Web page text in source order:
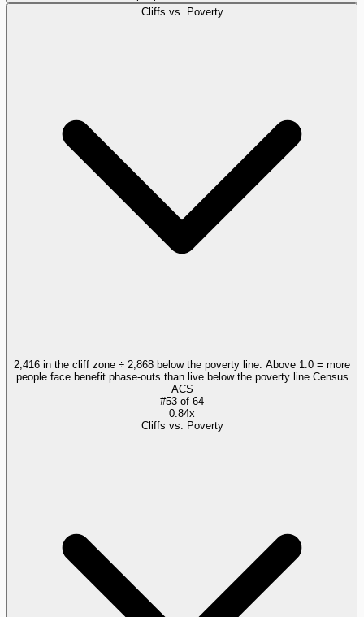
Cliffs vs. Poverty
2,416 in the cliff zone ÷ 2,868 below the poverty line. Above 1.0 = more
people face benefit phase-outs than live below the poverty line. Census
ACS
#53 of 64
0.84x
Cliffs vs. Poverty